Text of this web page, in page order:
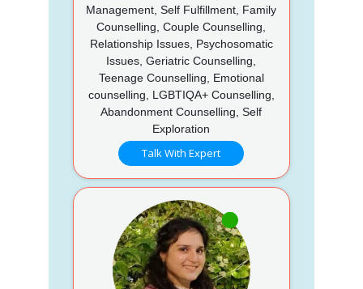
Management, Self Fulfillment, Family
Counselling, Couple Counselling,
Relationship Issues, Psychosomatic
Issues, Geriatric Counselling,
Teenage Counselling, Emotional
counselling, LGBTIQA+ Counselling,
Abandonment Counselling, Self
Exploration
Talk With Expert